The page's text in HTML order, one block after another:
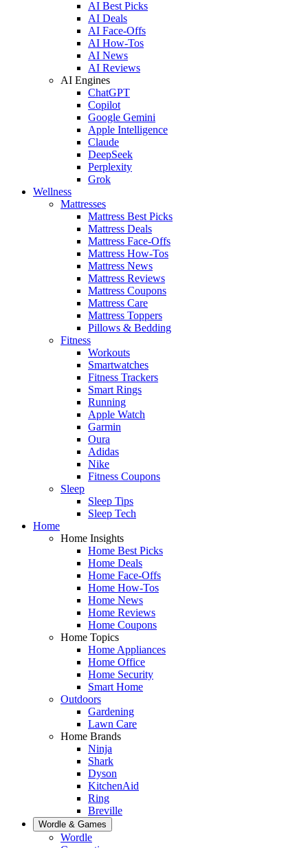
AI Best Picks
AI Deals
AI Face-Offs
AI How-Tos
AI News
AI Reviews
AI Engines
ChatGPT
Copilot
Google Gemini
Apple Intelligence
Claude
DeepSeek
Perplexity
Grok
Wellness
Mattresses
Mattress Best Picks
Mattress Deals
Mattress Face-Offs
Mattress How-Tos
Mattress News
Mattress Reviews
Mattress Coupons
Mattress Care
Mattress Toppers
Pillows & Bedding
Fitness
Workouts
Smartwatches
Fitness Trackers
Smart Rings
Running
Apple Watch
Garmin
Oura
Adidas
Nike
Fitness Coupons
Sleep
Sleep Tips
Sleep Tech
Home
Home Insights
Home Best Picks
Home Deals
Home Face-Offs
Home How-Tos
Home News
Home Reviews
Home Coupons
Home Topics
Home Appliances
Home Office
Home Security
Smart Home
Outdoors
Gardening
Lawn Care
Home Brands
Ninja
Shark
Dyson
KitchenAid
Ring
Breville
Wordle & Games
Wordle